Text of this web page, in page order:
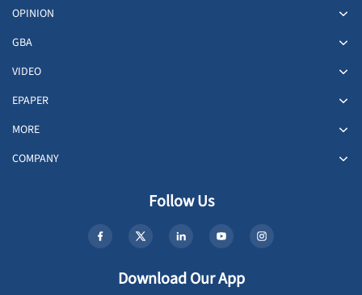
OPINION
GBA
VIDEO
EPAPER
MORE
COMPANY
Follow Us
Download Our App